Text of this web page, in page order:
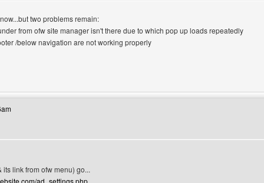
two problems remain:
from ofw site manager isn't there due to which pop up loads repeatedly
/below navigation are not working properly
link from ofw menu) go...
ad_settings.php